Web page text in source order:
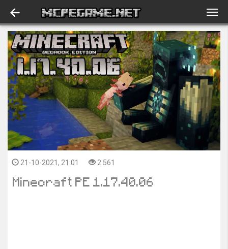
21-10-2021, 21:01 2 561
Minecraft PE 1.17.40.06